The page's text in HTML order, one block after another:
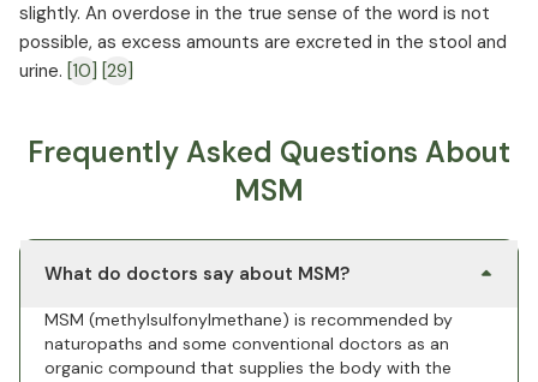
slightly. An overdose in the true sense of the word is not
possible, as excess amounts are excreted in the stool and
urine. [10] [29]
Frequently Asked Questions About
MSM
What do doctors say about MSM?
MSM (methylsulfonylmethane) is recommended by
naturopaths and some conventional doctors as an
organic compound that supplies the body with the